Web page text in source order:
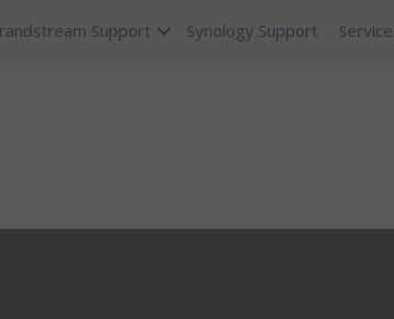
Support Synology Support